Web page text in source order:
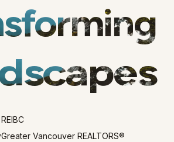
REIBC
Greater Vancouver REALTORS®